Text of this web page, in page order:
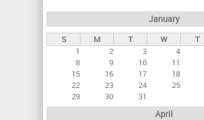
a
r
y
s
January
S M T W T
1
2 3 4
8
9 10 11
15
16 17 18
22
23 24 25
29
30 31
April